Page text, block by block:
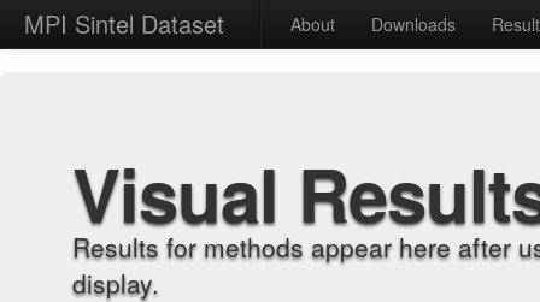
MPI Sintel Dataset About Downloads
Visual
Results for methods appear here after
display.